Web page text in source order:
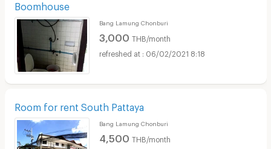
Boomhouse
Bang Lamung Chonburi
3,000 THB/month
06/02/2021 8:18
Room for rent South Pattaya
Bang Lamung Chonburi
4,500 THB/month